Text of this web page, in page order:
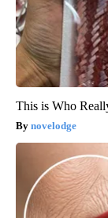
This is Who
novelodge